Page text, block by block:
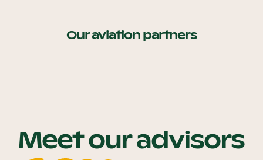
Our aviation partners
Meet our advisors